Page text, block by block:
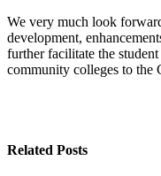
We very much look
development,
further facilitate the
community colleges to the
Related Posts